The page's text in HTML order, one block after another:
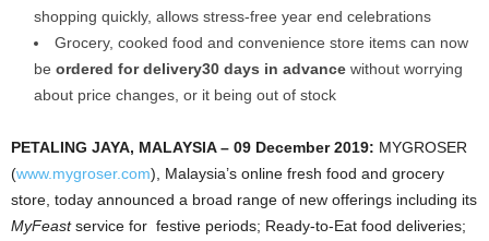
shopping quickly, allows stress-free year end celebrations
Grocery, cooked food and convenience store items can now
be ordered for delivery30 days in advance without worrying
about price changes, or it being out of stock
PETALING JAYA, MALAYSIA – 09 December 2019: MYGROSER
(www.mygroser.com), Malaysia’s online fresh food and grocery
store, today announced a broad range of new offerings including its
MyFeastservice for festive periods; Ready-to-Eat food deliveries;